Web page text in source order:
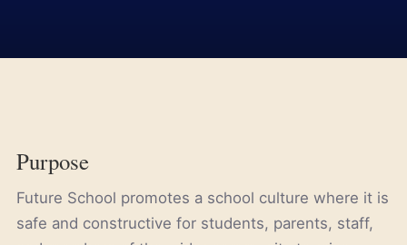
Purpose
Future School promotes a school culture where it is
safe and constructive for students, parents, staff,